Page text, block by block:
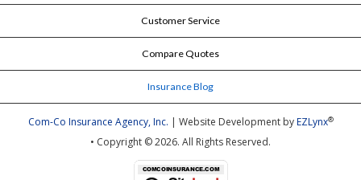
Customer Service
Compare Quotes
Insurance Blog
Com-Co Insurance Agency, Inc. | Website Development byEZLynx®
• Copyright © 2026. All Rights Reserved.